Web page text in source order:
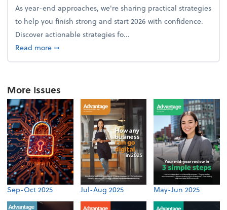
As year-end approaches, we're sharing practical strategies
to help you finish strong and start 2026 with confidence.
Discover actionable strategies fo...
Read moreabout From the firm: Year-end opportunities
➞
More Issues
Sep-Oct 2025 Jul-Aug 2025 May-Jun 2025